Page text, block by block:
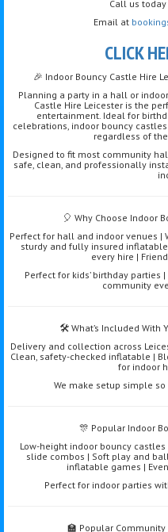
Call us today
Email at
CLICK
🎉 Indoor Bouncy Castle Hire
Planning a party in a hall or
Castle Hire Leicester is the
entertainment. Ideal for
celebrations, indoor bouncy
regardless of
Designed to fit most community
safe, clean, and professionally
🎈 Why Choose Indoor
Perfect for hall and indoor venues |
sturdy and fully insured
every hire |
Perfect for kids’ birthday
community
🛠️ What’s Included With
Delivery and collection across
Clean, safety-checked inflatable |
for indoor
We make setup simple
🎊 Popular Indoor
Low-height indoor bouncy
slide combos | Soft play and
inflatable games |
Perfect for indoor parties
🏫 Popular